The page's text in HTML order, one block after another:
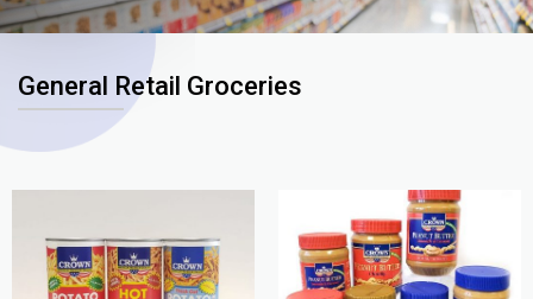
General Retail Groceries